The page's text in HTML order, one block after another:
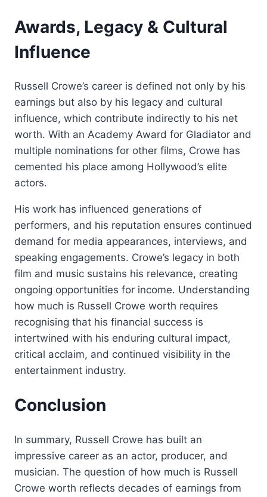
Awards, Legacy & Cultural
Influence
Russell Crowe’s career is defined not only by his
earnings but also by his legacy and cultural
influence, which contribute indirectly to his net
worth. With an Academy Award for Gladiator and
multiple nominations for other films, Crowe has
cemented his place among Hollywood’s elite
actors.
His work has influenced generations of
performers, and his reputation ensures continued
demand for media appearances, interviews, and
speaking engagements. Crowe’s legacy in both
film and music sustains his relevance, creating
ongoing opportunities for income. Understanding
how much is Russell Crowe worth requires
recognising that his financial success is
intertwined with his enduring cultural impact,
critical acclaim, and continued visibility in the
entertainment industry.
Conclusion
In summary, Russell Crowe has built an
impressive career as an actor, producer, and
musician. The question of how much is Russell
Crowe worth reflects decades of earnings from